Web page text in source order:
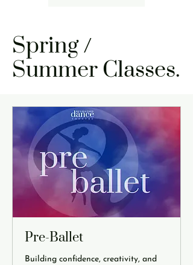
Spring /
Summer Classes.
Pre-Ballet
Building confidence, creativity, and